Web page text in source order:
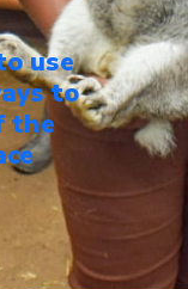
use
to
the